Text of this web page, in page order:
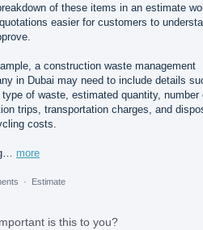
of these items in an estimate
easier for customers to
a construction waste management
in Dubai may need to include details
of waste, estimated quantity, number
trips, transportation charges, and
costs.
more
· Estimate
is this to you?